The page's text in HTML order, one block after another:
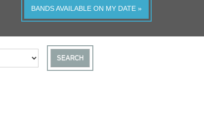
BANDS AVAILABLE ON MY DATE »
SEARCH